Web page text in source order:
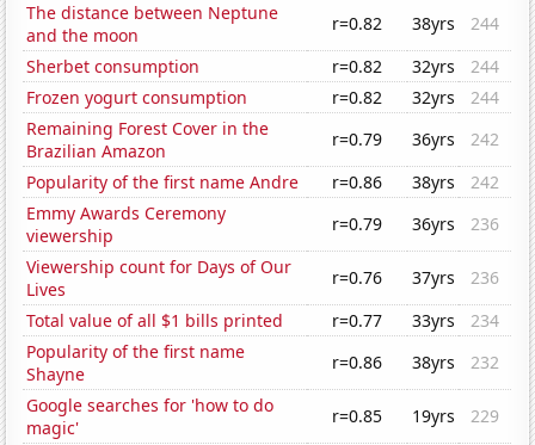
The distance between Neptune
and the moon
r=0.82 38yrs
244
Sherbet consumption
r=0.82 32yrs
244
Frozen yogurt consumption
r=0.82 32yrs
244
Remaining Forest Cover in the
Brazilian Amazon
r=0.79 36yrs
242
Popularity of the first name Andre
r=0.86 38yrs
242
Emmy Awards Ceremony
viewership
r=0.79 36yrs
236
Viewership count for Days of Our
Lives
r=0.76 37yrs
236
Total value of all $1 bills printed
r=0.77 33yrs
234
Popularity of the first name
Shayne
r=0.86 38yrs
232
Google searches for 'how to do
magic'
r=0.85 19yrs
229